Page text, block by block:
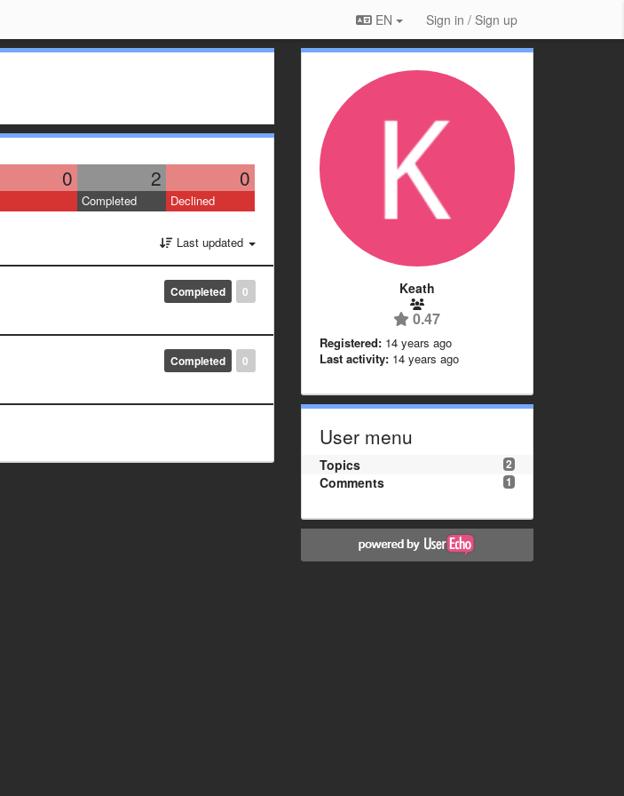
EN Sign in / Sign up
0 2 0
Completed Declined
Last updated
0
Completed
0
Completed
Keath
0.47
Registered: 14 years ago
Last activity: 14 years ago
User menu
2
Topics
1
Comments